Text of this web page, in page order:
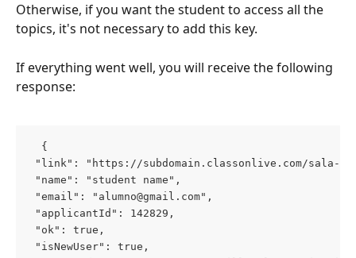
Otherwise, if you want the student to access all the
topics, it's not necessary to add this key.
If everything went well, you will receive the following
response:
  {
"link": "https://subdomain.classonlive.com/sala-
"name": "student name",
"email": " alumno@gmail.com",
"applicantId": 142829,
"ok": true,
"isNewUser": true,